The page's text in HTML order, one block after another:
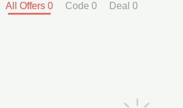
All Offers 0 Code 0 Deal 0